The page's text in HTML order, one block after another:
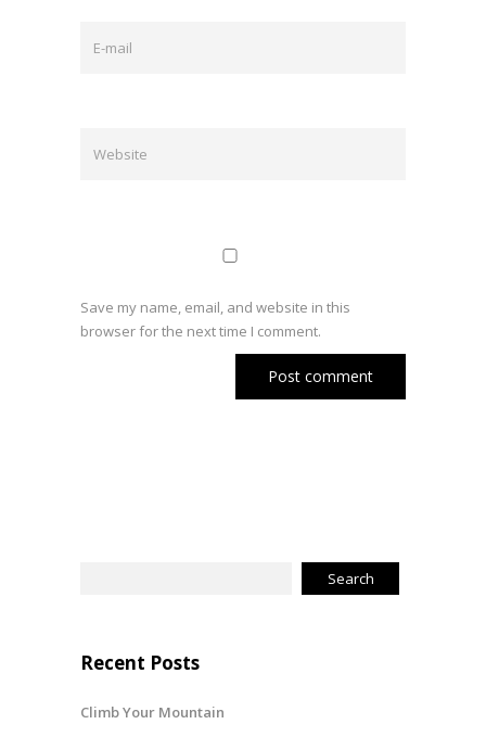
Save my name, email, and website in this
browser for the next time I comment.
Recent Posts
Climb Your Mountain